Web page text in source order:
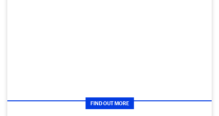
FIND OUT MORE